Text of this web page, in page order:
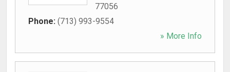
77056
Phone: (713) 993-9554
» More Info